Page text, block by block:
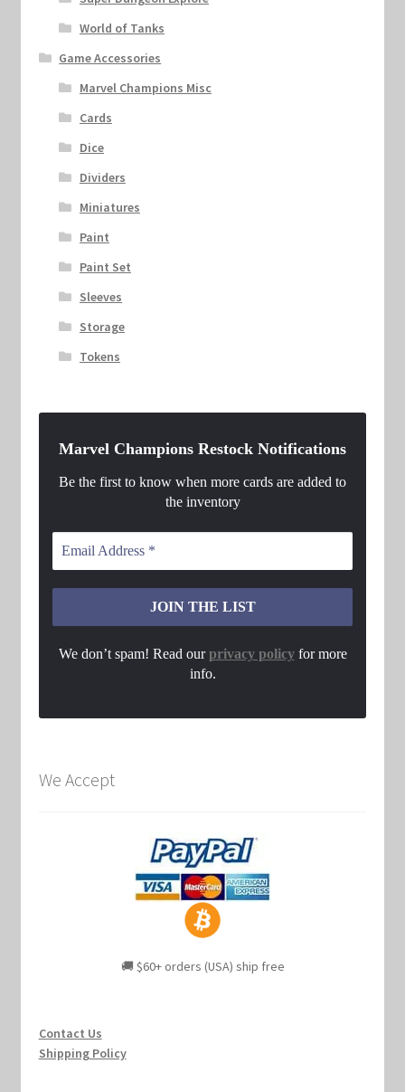
World of Tanks
Game Accessories
Marvel Champions Misc
Cards
Dice
Dividers
Miniatures
Paint
Paint Set
Sleeves
Storage
Tokens
Marvel Champions Restock Notifications
Be the first to know when more cards are added to
the inventory
We don’t spam! Read ourprivacy policyfor more
info.
We Accept
🚚 $60+ orders (USA) ship free
Contact Us
Shipping Policy